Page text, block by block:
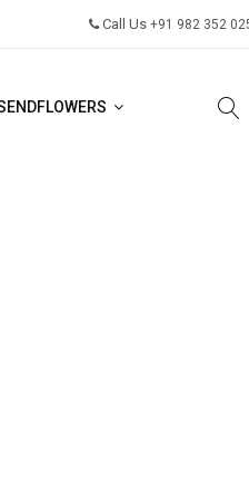
Call Us +91 982 352